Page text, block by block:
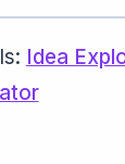
Idea